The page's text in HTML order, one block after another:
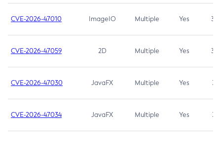
CVE-2026-47010 ImageIO Multiple Yes 3.7
CVE-2026-47059 2D Multiple Yes 3.7
CVE-2026-47030 JavaFX Multiple Yes 3.1
CVE-2026-47034 JavaFX Multiple Yes 3.1